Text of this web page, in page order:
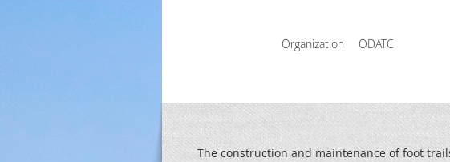
Organization ODATC
The construction and maintenance of foot